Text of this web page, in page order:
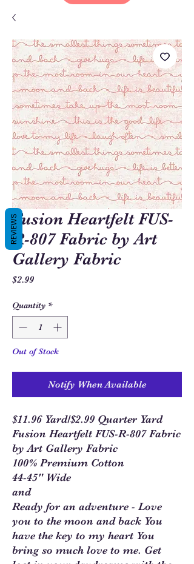
Fusion Heartfelt FUS-
R-807 Fabric by Art
Gallery Fabric
$2.99Price
Quantity *
Out of Stock
Notify When Available
$11.96 Yard/$2.99 Quarter Yard
Fusion Heartfelt FUS-R-807 Fabric
by Art Gallery Fabric
100% Premium Cotton
44-45" Wide
and
Ready for an adventure - Love
you to the moon and back You
have the key to my heart You
bring so much love to me. Get
REVIEWS